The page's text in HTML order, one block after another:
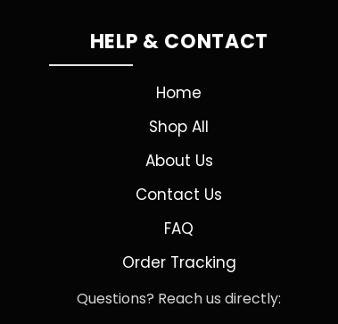
HELP & CONTACT
Home
Shop All
About Us
Contact Us
FAQ
Order Tracking
Questions? Reach us directly: